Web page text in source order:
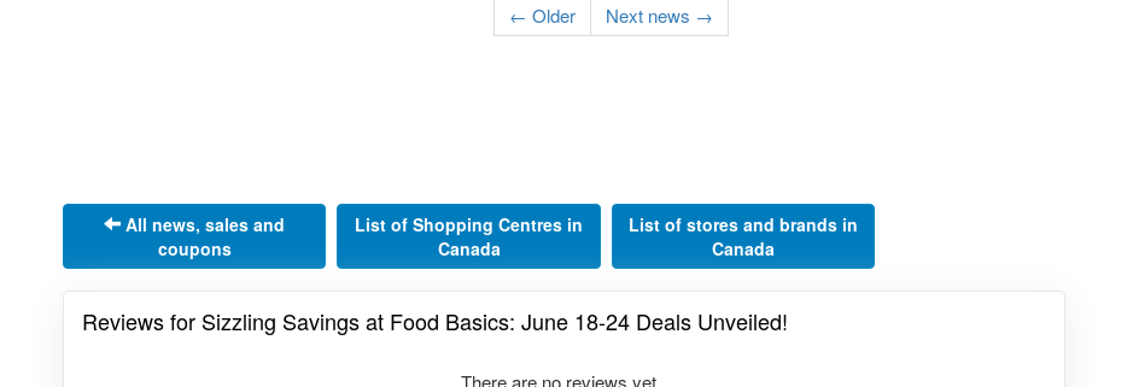
← Older Next news →
All news, sales and
coupons
List of Shopping Centres in
Canada
List of stores and brands in
Canada
Reviews for Sizzling Savings at Food Basics: June 18-24 Deals Unveiled!
There are no reviews yet.